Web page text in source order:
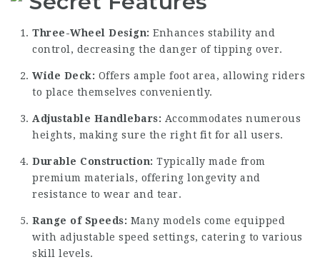
Three-Wheel Design: Enhances stability and
control, decreasing the danger of tipping over.
Wide Deck: Offers ample foot area, allowing riders
to place themselves conveniently.
Adjustable Handlebars: Accommodates numerous
heights, making sure the right fit for all users.
Durable Construction: Typically made from
premium materials, offering longevity and
resistance to wear and tear.
Range of Speeds: Many models come equipped
with adjustable speed settings, catering to various
skill levels.